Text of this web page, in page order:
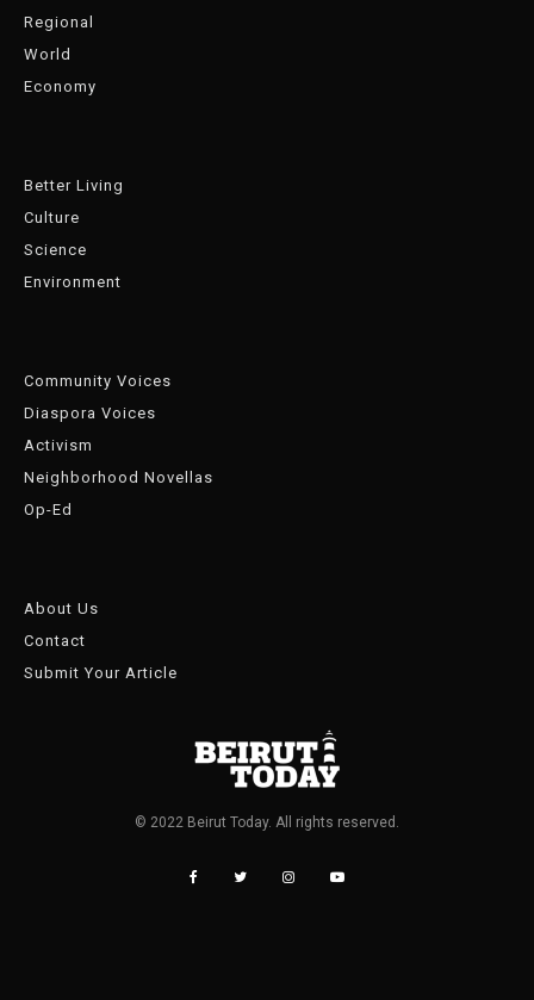
Regional
World
Economy
Better Living
Culture
Science
Environment
Community Voices
Diaspora Voices
Activism
Neighborhood Novellas
Op-Ed
About Us
Contact
Submit Your Article
© 2022 Beirut Today. All rights reserved.